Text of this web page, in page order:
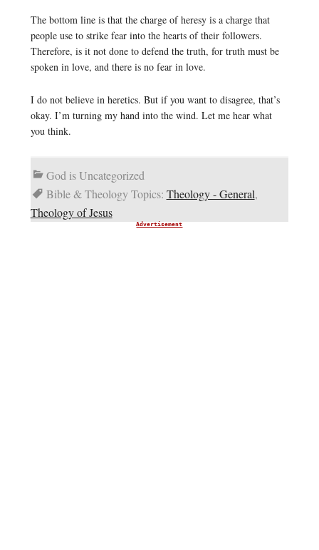
The bottom line is that the charge of heresy is a charge that
people use to strike fear into the hearts of their followers.
Therefore, is it not done to defend the truth, for truth must be
spoken in love, and there is no fear in love.
I do not believe in heretics. But if you want to disagree, that’s
okay. I’m turning my hand into the wind. Let me hear what
you think.
God is Uncategorized
Bible & Theology Topics: Theology - General,
Theology of Jesus
Advertisement